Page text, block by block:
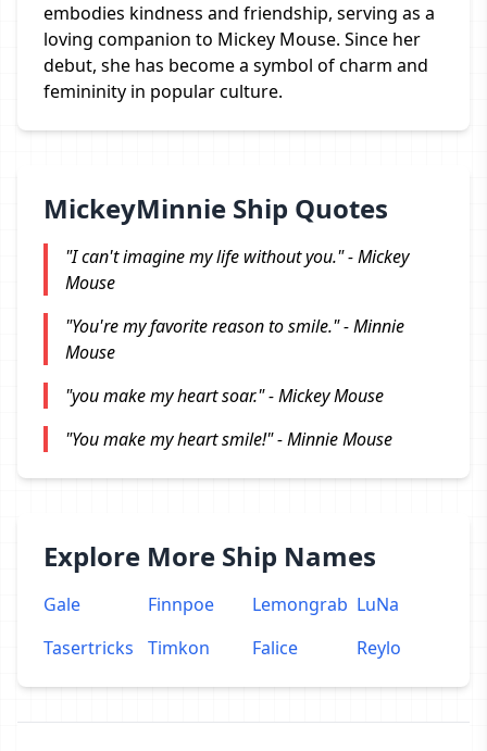
embodies kindness and friendship, serving as a
loving companion to Mickey Mouse. Since her
debut, she has become a symbol of charm and
femininity in popular culture.
MickeyMinnie Ship Quotes
"I can't imagine my life without you." - Mickey
Mouse
"You're my favorite reason to smile." - Minnie
Mouse
"you make my heart soar." - Mickey Mouse
"You make my heart smile!" - Minnie Mouse
Explore More Ship Names
Gale Finnpoe Lemongrab LuNa
Tasertricks
Timkon Falice Reylo